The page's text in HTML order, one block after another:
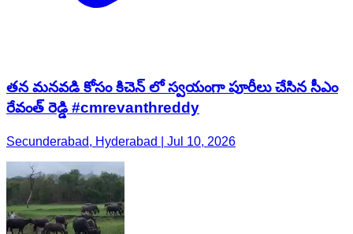
తన మనవడి కోసం కిచెన్ లో స్వయంగా పూరీలు చేసిన సీఎం
రేవంత్ రెడ్డి #cmrevanthreddy
Secunderabad, Hyderabad | Jul 10, 2026